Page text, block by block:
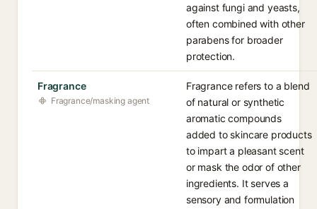
against fungi and yeasts,
often combined with other
parabens for broader
protection.
Fragrance
Fragrance/masking agent
Fragrance refers to a blend
of natural or synthetic
aromatic compounds
added to skincare products
to impart a pleasant scent
or mask the odor of other
ingredients. It serves a
sensory and formulation